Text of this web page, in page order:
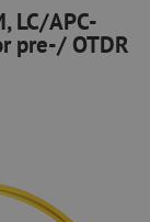
LC/APC-
pre-/ OTDR